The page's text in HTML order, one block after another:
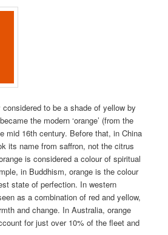
to be a shade of yellow by
the modern ‘orange’ (from the
mid 16th century. Before that, in China
its name from saffron, not the citrus
is considered a colour of spiritual
in Buddhism, orange is the colour
state of perfection. In western
as a combination of red and yellow,
and change. In Australia, orange
for just over 10% of the fleet and